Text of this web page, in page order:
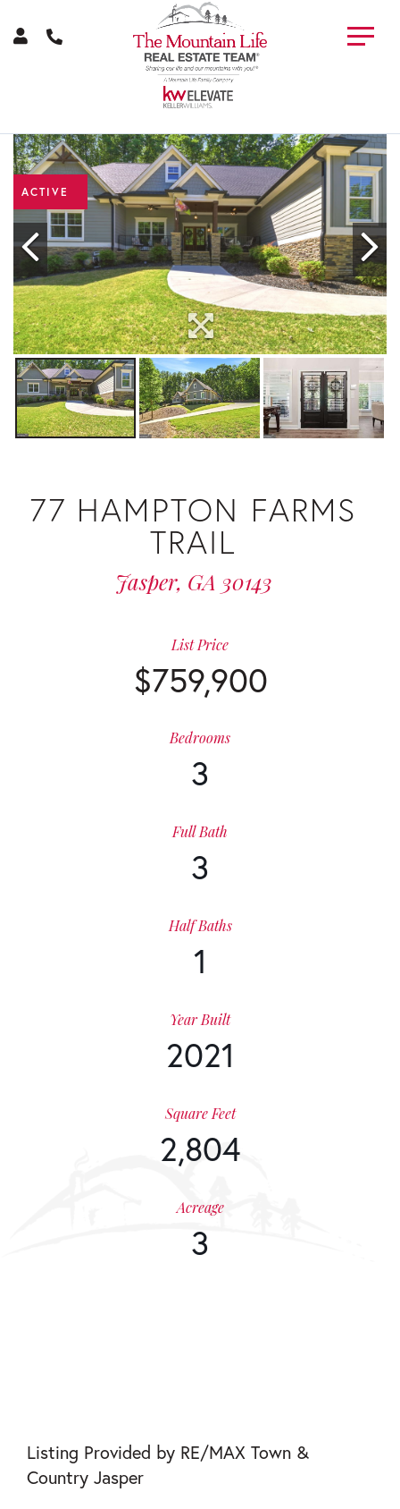
77 HAMPTON FARMS
TRAIL
Jasper, GA 30143
$759,900
List Price
3
Bedrooms
3
Full Bath
1
Half Baths
2021
Year Built
2,804
Square Feet
3
Acreage
Listing Provided by RE/MAX Town &
Country Jasper